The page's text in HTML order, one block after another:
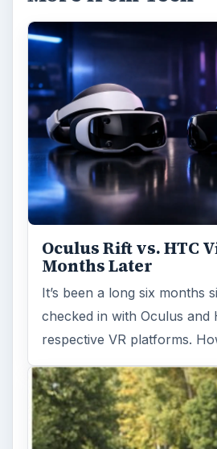
Oculus Rift vs. HTC
Months Later
It’s been a long six months
checked in with Oculus and
respective VR platforms.